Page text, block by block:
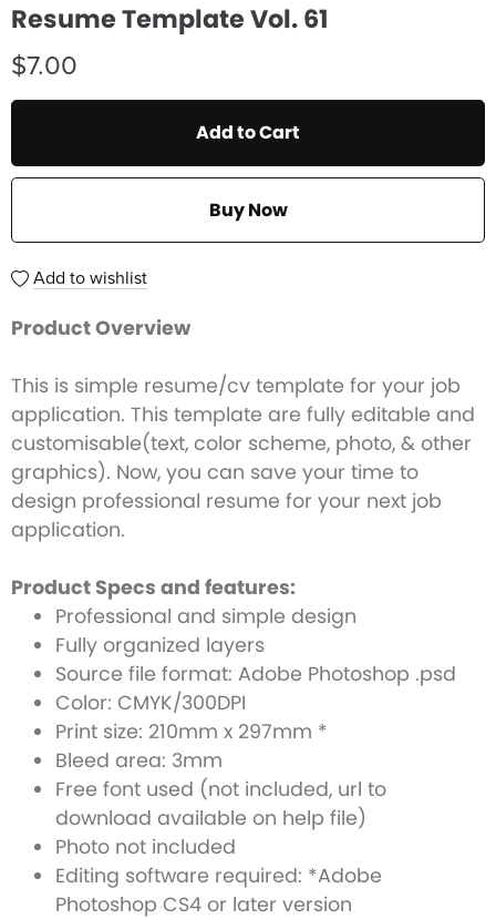
Resume Template Vol. 61
$7.00
Add to Cart
Buy Now
Add to wishlist
Product Overview
This is simple resume/cv template for your job
application. This template are fully editable and
customisable(text, color scheme, photo, & other
graphics). Now, you can save your time to
design professional resume for your next job
application.
Product Specs and features:
Professional and simple design
Fully organized layers
Source file format: Adobe Photoshop .psd
Color: CMYK/300DPI
Print size: 210mm x 297mm *
Bleed area: 3mm
Free font used (not included, url to
download available on help file)
Photo not included
Editing software required: *Adobe
Photoshop CS4 or later version